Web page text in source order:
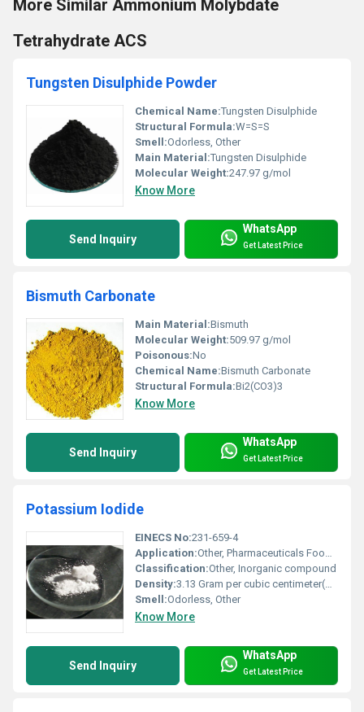
More Similar Ammonium Molybdate
Tetrahydrate ACS
Tungsten Disulphide Powder
Chemical Name:Tungsten Disulphide
Structural Formula:W=S=S
Smell:Odorless, Other
Main Material:Tungsten Disulphide
Molecular Weight:247.97 g/mol
Know More
Send Inquiry
WhatsApp
Get Latest Price
Bismuth Carbonate
Main Material:Bismuth
Molecular Weight:509.97 g/mol
Poisonous:No
Chemical Name:Bismuth Carbonate
Structural Formula:Bi2(CO3)3
Know More
Send Inquiry
WhatsApp
Get Latest Price
Potassium Iodide
EINECS No:231-659-4
Application:Other, Pharmaceuticals Food industry Optical applications
Classification:Other, Inorganic compound
Density:3.13 Gram per cubic centimeter(g/cm3)
Smell:Odorless, Other
Know More
Send Inquiry
WhatsApp
Get Latest Price